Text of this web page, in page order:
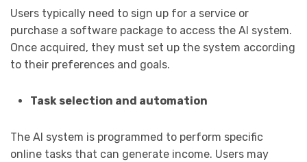
Users typically need to sign up for a service or
purchase a software package to access the AI system.
Once acquired, they must set up the system according
to their preferences and goals.
Task selection and automation
The AI system is programmed to perform specific
online tasks that can generate income. Users may